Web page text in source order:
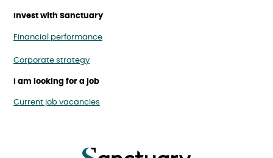
Invest with Sanctuary
Financial performance
Corporate strategy
I am looking for a job
Current job vacancies